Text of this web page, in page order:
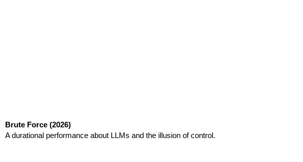
Brute Force (2026)
A durational performance about LLMs and the illusion of control.